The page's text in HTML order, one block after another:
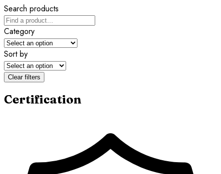
Search products
Category
Sort by
Clear filters
Certification